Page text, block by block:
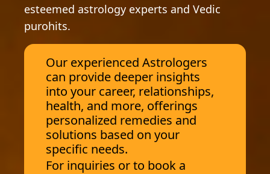
esteemed astrology experts and Vedic
purohits.
Our experienced Astrologers
can provide deeper insights
into your career, relationships,
health, and more, offerings
personalized remedies and
solutions based on your
specific needs.
For inquiries or to book a